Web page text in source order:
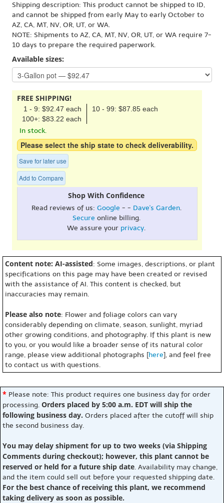
Shipping description: This product cannot be shipped to ID,
and cannot be shipped from early May to early October to
AZ, CA, MT, NV, OR, UT, or WA.
NOTE: Shipments to AZ, CA, MT, NV, OR, UT, or WA require 7-
10 days to prepare the required paperwork.
Available sizes:
FREE SHIPPING!
1 - 9: $92.47 each
10 - 99: $87.85 each
100+: $83.22 each
In stock.
Please select the ship state to check deliverability.
Save for later use
Add to Compare
Shop With Confidence
Read reviews of us: Google - - Dave's Garden.
Secure online billing.
We assure your privacy.
Content note: AI-assisted: Some images, descriptions, or plant
specifications on this page may have been created or revised
with the assistance of AI. This content is checked, but
inaccuracies may remain.
Please also note: Flower and foliage colors can vary
considerably depending on climate, season, sunlight, myriad
other growing conditions, and photography. If this plant is new
to you, or you would like a broader sense of its natural color
range, please view additional photographs [here], and feel free
to contact us with questions.
* Please note: This product requires one business day for order
processing. Orders placed by 5:00 a.m. EDT will ship the
following business day. Orders placed after the cutoff will ship
the second business day.
You may delay shipment for up to two weeks (via Shipping
Comments during checkout); however, this plant cannot be
reserved or held for a future ship date. Availability may change,
and the item could sell out before your requested shipping date.
For the best chance of receiving this plant, we recommend
taking delivery as soon as possible.